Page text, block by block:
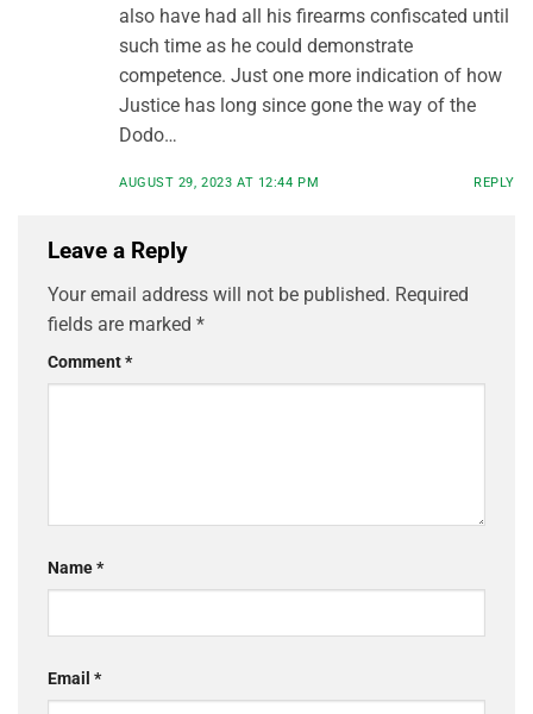
also have had all his firearms confiscated until
such time as he could demonstrate
competence. Just one more indication of how
Justice has long since gone the way of the
Dodo…
AUGUST 29, 2023 AT 12:44 PM REPLY
Leave a Reply
Your email address will not be published. Required
fields are marked *
Comment*
Name*
Email *